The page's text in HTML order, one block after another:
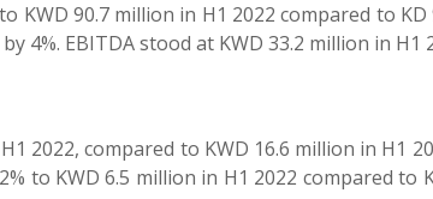
KWD 90.7 million in H1 2022 compared to KD
4%. EBITDA stood at KWD 33.2 million in H1
2022, compared to KWD 16.6 million in H1
to KWD 6.5 million in H1 2022 compared to